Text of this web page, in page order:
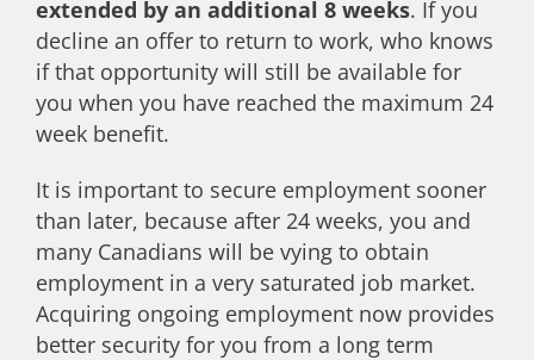
extended by an additional 8 weeks. If you
decline an offer to return to work, who knows
if that opportunity will still be available for
you when you have reached the maximum 24
week benefit.
It is important to secure employment sooner
than later, because after 24 weeks, you and
many Canadians will be vying to obtain
employment in a very saturated job market.
Acquiring ongoing employment now provides
better security for you from a long term